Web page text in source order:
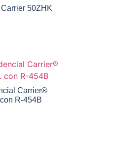
50ZHK
Carrier®
R-454B